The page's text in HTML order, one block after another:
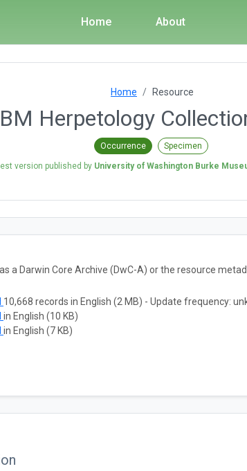
Home About
Home Resource
Herpetology
Occurrence Specimen
version published by University of Washington Burke
a Darwin Core Archive (DwC-A) or the resource
10,668 records in English (2 MB) - Update frequency:
in English (10 KB)
in English (7 KB)